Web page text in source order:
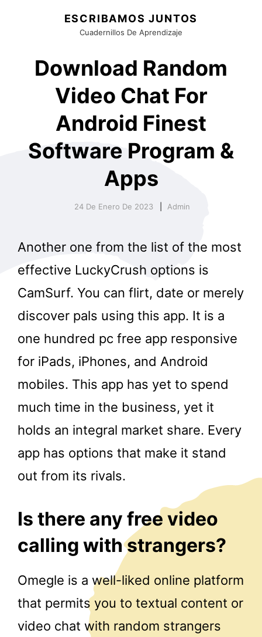
ESCRIBAMOS JUNTOS
Cuadernillos De Aprendizaje
Download Random
Video Chat For
Android Finest
Software Program &
Apps
24 De Enero De 2023 Admin
Another one from the list of the most
effective LuckyCrush options is
CamSurf. You can flirt, date or merely
discover pals using this app. It is a
one hundred pc free app responsive
for iPads, iPhones, and Android
mobiles. This app has yet to spend
much time in the business, yet it
holds an integral market share. Every
app has options that make it stand
out from its rivals.
Is there any free video
calling with strangers?
Omegle is a well-liked online platform
that permits you to textual content or
video chat with random strangers